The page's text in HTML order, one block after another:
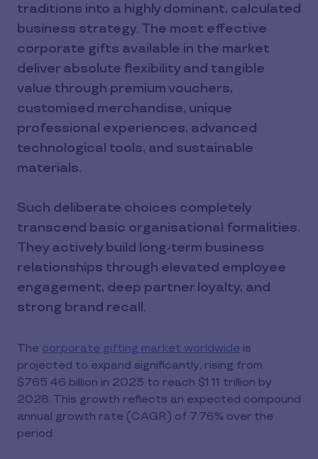
traditions into a highly dominant, calculated
business strategy. The most effective
corporate gifts available in the market
deliver absolute flexibility and tangible
value through premium vouchers,
customised merchandise, unique
professional experiences, advanced
technological tools, and sustainable
materials.
Such deliberate choices completely
transcend basic organisational formalities.
They actively build long-term business
relationships through elevated employee
engagement, deep partner loyalty, and
strong brand recall.
The corporate gifting market worldwide is
projected to expand significantly, rising from
$765.46 billion in 2023 to reach $1.11 trillion by
2028. This growth reflects an expected compound
annual growth rate (CAGR) of 7.76% over the
period.